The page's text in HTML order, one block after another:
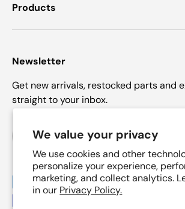
We value your privacy
We use cookies and other
personalize your experience,
marketing, and collect analytics.
in our Privacy Policy.
Products
Newsletter
Get new arrivals, restocked parts and
straight to your inbox.
Email
Payment methods accepted